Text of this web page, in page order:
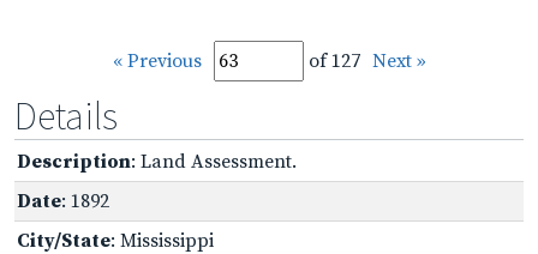
« Previous of 127 Next »
Details
Description: Land Assessment.
Date: 1892
City/State: Mississippi